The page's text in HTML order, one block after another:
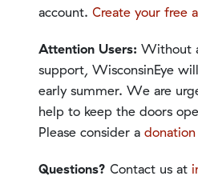
account. Create your free
Attention Users: Without
support, WisconsinEye
early summer. We are
help to keep the doors
Please consider a donation
Questions? Contact us at